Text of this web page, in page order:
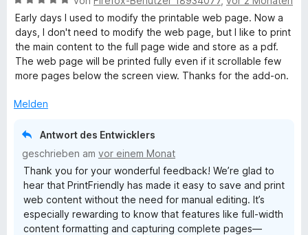
e
w
e
r
t
t
Early days I used to modify the printable web page. Now a
days, I don't need to modify the web page, but I like to print
the main content to the full page wide and store as a pdf.
The web page will be printed fully even if it scrollable few
more pages below the screen view. Thanks for the add-on.
Melden
Antwort des Entwicklers
geschrieben am vor einem Monat
Thank you for your wonderful feedback! We’re glad to
hear that PrintFriendly has made it easy to save and print
web content without the need for manual editing. It’s
especially rewarding to know that features like full-width
content formatting and capturing complete pages—